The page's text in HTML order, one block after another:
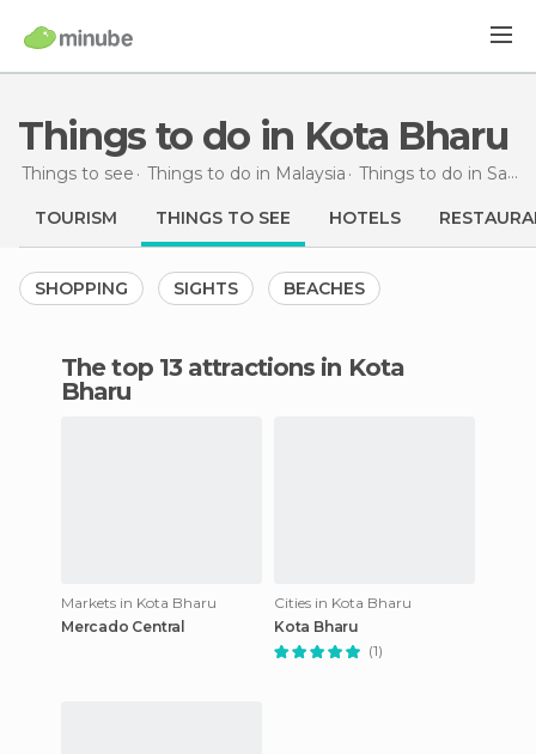
Things to do in Kota Bharu
Things to see Things to do in Malaysia Things to do in Sabah
TOURISM THINGS TO SEE HOTELS
SHOPPING SIGHTS BEACHES
The top 13 attractions in Kota
Bharu
Markets in Kota Bharu
Mercado Central
Cities in Kota Bharu
Kota Bharu
(1)